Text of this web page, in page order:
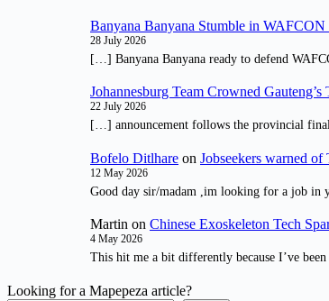
Banyana Banyana Stumble in
28 July 2026
[…] Banyana Banyana ready to defend
Johannesburg Team Crowned
22 July 2026
[…] announcement follows the provincial
Bofelo Ditlhare on Jobseekers warned of
12 May 2026
Good day sir/madam ,im looking for a job in
Martin on Chinese Exoskeleton Tech
4 May 2026
This hit me a bit differently because I’ve
Looking for a Mapepeza article?